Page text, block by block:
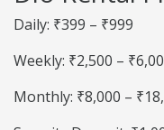
Daily: ₹399 – ₹999
Weekly: ₹2,500 –
Monthly: ₹8,000 –